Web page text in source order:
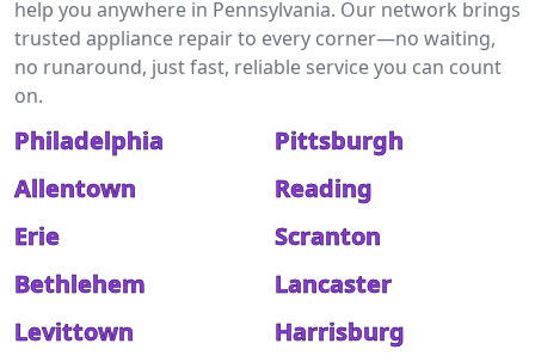
help you anywhere in Pennsylvania. Our network brings
trusted appliance repair to every corner—no waiting,
no runaround, just fast, reliable service you can count
on.
Philadelphia
Pittsburgh
Allentown
Reading
Erie
Scranton
Bethlehem
Lancaster
Levittown
Harrisburg